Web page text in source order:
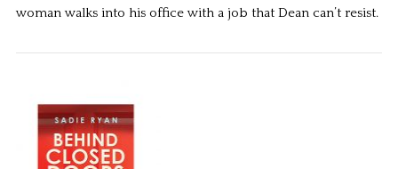
woman walks into his office with a job that Dean can’t resist.